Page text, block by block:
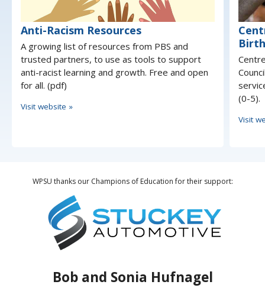
Anti-Racism Resources
A growing list of resources from PBS and
trusted partners, to use as tools to support
anti-racist learning and growth. Free and open
for all. (pdf)
Visit website »
(0-5).
Visit
WPSU thanks our Champions of Education for their support:
Bob and Sonia Hufnagel